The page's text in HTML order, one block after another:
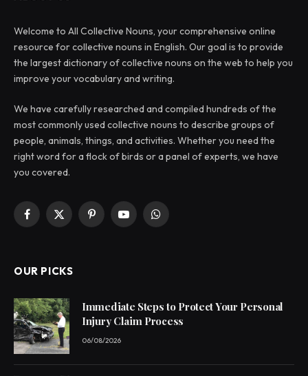
Welcome to All Collective Nouns, your comprehensive online
resource for collective nouns in English. Our goal is to provide
the largest dictionary of collective nouns on the web to help you
improve your vocabulary and writing.
We have carefully researched and compiled hundreds of the
most commonly used collective nouns to describe groups of
people, animals, things, and activities. Whether you need the
right word for a flock of birds or a panel of experts, we have
you covered.
Facebook
X
PinterestYouTubeWhatsApp
OUR PICKS
Immediate Steps to Protect Your Personal
Injury Claim Process
06/08/2026